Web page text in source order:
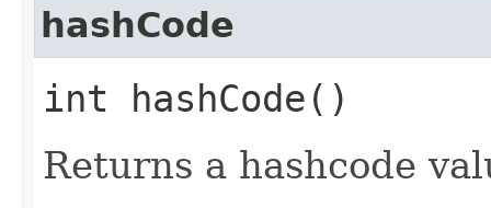
hashCode
int hashCode()
Returns a hashcode